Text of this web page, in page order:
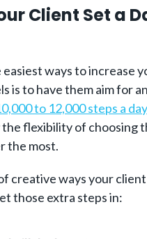
Client Set a
ways to increase
is to have them aim for
to 12,000 steps a day
flexibility of choosing
the most.
creative ways your
those extra steps in: